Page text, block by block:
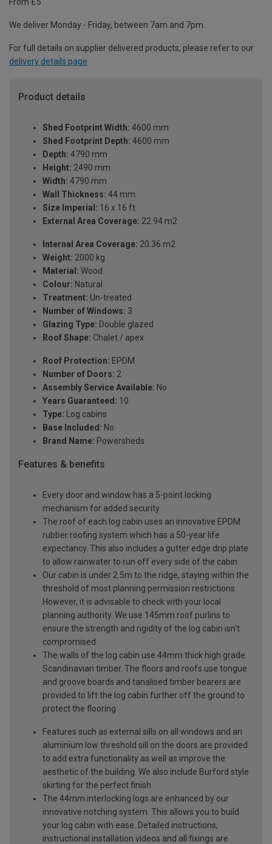
From £5
We deliver Monday - Friday, between 7am and 7pm.
For full details on supplier delivered products, please refer to our
delivery details page.
Product details
Shed Footprint Width: 4600 mm
Shed Footprint Depth: 4600 mm
Depth: 4790 mm
Height: 2490 mm
Width: 4790 mm
Wall Thickness: 44 mm
Size Imperial: 16 x 16 ft
External Area Coverage: 22.94 m2
Internal Area Coverage: 20.36 m2
Weight: 2000 kg
Material: Wood
Colour: Natural
Treatment: Un-treated
Number of Windows: 3
Glazing Type: Double glazed
Roof Shape: Chalet / apex
Roof Protection: EPDM
Number of Doors: 2
Assembly Service Available: No
Years Guaranteed: 10
Type: Log cabins
Base Included: No
Brand Name: Powersheds
Features & benefits
Every door and window has a 5-point locking
mechanism for added security
The roof of each log cabin uses an innovative EPDM
rubber roofing system which has a 50-year life
expectancy. This also includes a gutter edge drip plate
to allow rainwater to run off every side of the cabin
Our cabin is under 2.5m to the ridge, staying within the
threshold of most planning permission restrictions.
However, it is advisable to check with your local
planning authority. We use 145mm roof purlins to
ensure the strength and rigidity of the log cabin isn’t
compromised
The walls of the log cabin use 44mm thick high grade
Scandinavian timber. The floors and roofs use tongue
and groove boards and tanalised timber bearers are
provided to lift the log cabin further off the ground to
protect the flooring
Features such as external sills on all windows and an
aluminium low threshold sill on the doors are provided
to add extra functionality as well as improve the
aesthetic of the building. We also include Burford style
skirting for the perfect finish
The 44mm interlocking logs are enhanced by our
innovative notching system. This allows you to build
your log cabin with ease. Detailed instructions,
instructional installation videos and all fixings are